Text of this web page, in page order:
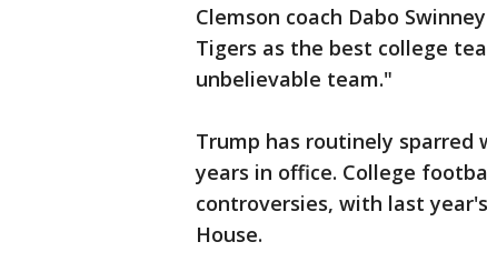
Clemson coach Dabo
Tigers as the best college
unbelievable team."
Trump has routinely
years in office. College
controversies, with last
House.